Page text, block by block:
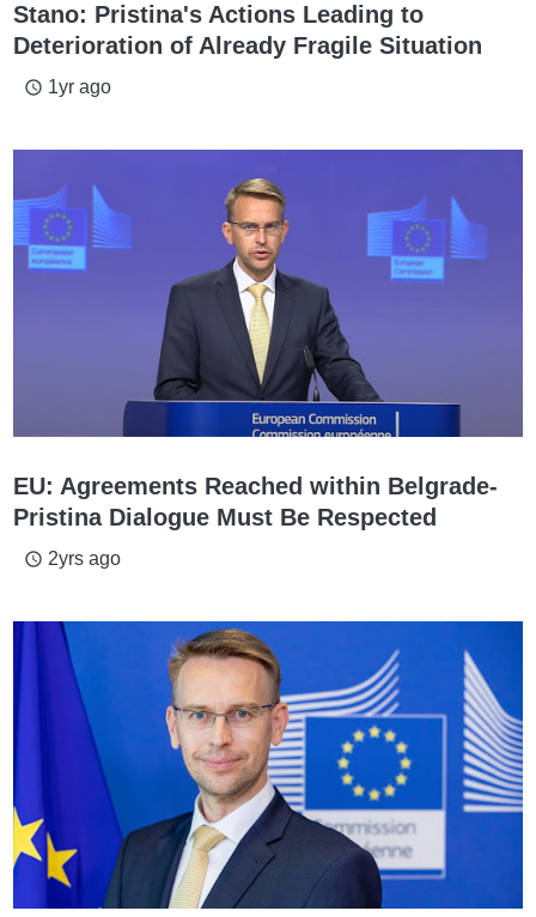
Stano: Pristina's Actions Leading to
Deterioration of Already Fragile Situation
access_time 1yr ago
EU: Agreements Reached within Belgrade-
Pristina Dialogue Must Be Respected
access_time 2yrs ago